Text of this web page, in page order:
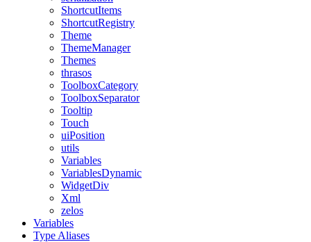
ShortcutItems
ShortcutRegistry
Theme
ThemeManager
Themes
thrasos
ToolboxCategory
ToolboxSeparator
Tooltip
Touch
uiPosition
utils
Variables
VariablesDynamic
WidgetDiv
Xml
zelos
Variables
Type Aliases